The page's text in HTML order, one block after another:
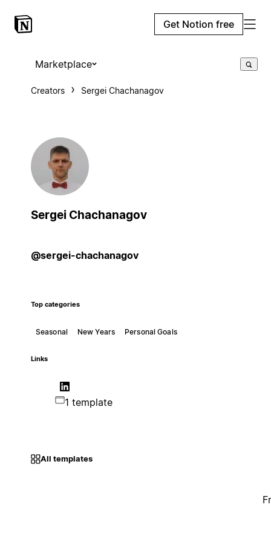
Get Notion free
Marketplace
Creators Sergei Chachanagov
Sergei Chachanagov
@sergei-chachanagov
Top categories
Seasonal New Years Personal Goals
Links
1 template
All templates